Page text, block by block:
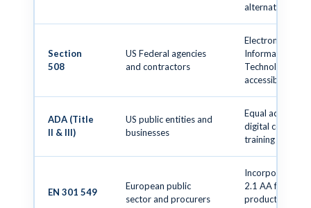
alternatives
Section
508
US Federal agencies
and contractors
Electronic and
Information
Technology
accessible to all
ADA (Title
II & III)
US public entities and
businesses
Equal access to
digital content
training
EN 301 549
European public
sector and procurers
Incorporates
2.1 AA for ICT
products and